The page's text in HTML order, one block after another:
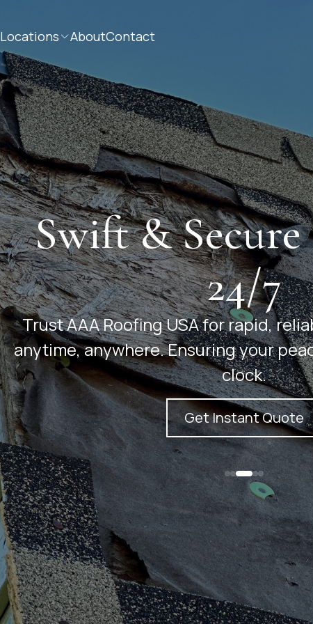
Locations AboutContact
Swift &
24/7
Trust AAA Roofing USA for rapid,
anytime, anywhere. Ensuring your
clock.
Get Instant Quote